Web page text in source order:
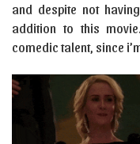
and despite not
addition to this
comedic talent, since